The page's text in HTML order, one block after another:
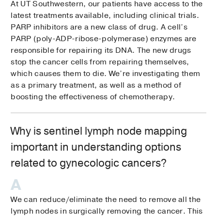
At UT Southwestern, our patients have access to the
latest treatments available, including clinical trials.
PARP inhibitors are a new class of drug. A cell’s
PARP (poly-ADP-ribose-polymerase) enzymes are
responsible for repairing its DNA. The new drugs
stop the cancer cells from repairing themselves,
which causes them to die. We’re investigating them
as a primary treatment, as well as a method of
boosting the effectiveness of chemotherapy.
Why is sentinel lymph node mapping
important in understanding options
related to gynecologic cancers?
We can reduce/eliminate the need to remove all the
lymph nodes in surgically removing the cancer. This